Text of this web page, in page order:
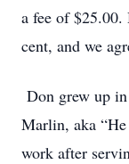
a fee of $25.00.
cent, and we
Don grew up
Marlin, aka
work after